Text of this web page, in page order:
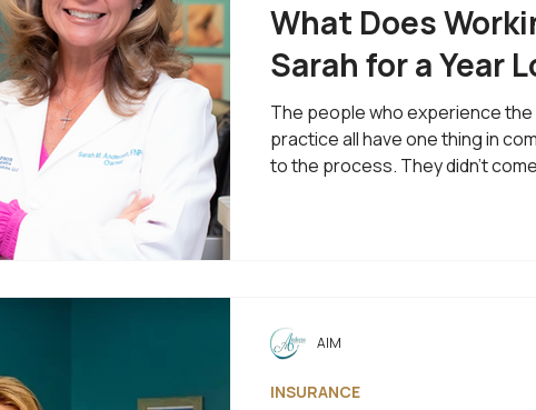
What Does
Sarah for a Year
The people who experience
practice all have one thing in
to the process. They didn't
differently. It Starts With
INSURANCE
AIM